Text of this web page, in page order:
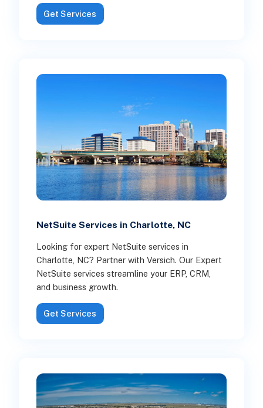
Get Services
NetSuite Services in Charlotte, NC
Looking for expert NetSuite services in
Charlotte, NC? Partner with Versich. Our Expert
NetSuite services streamline your ERP, CRM,
and business growth.
Get Services